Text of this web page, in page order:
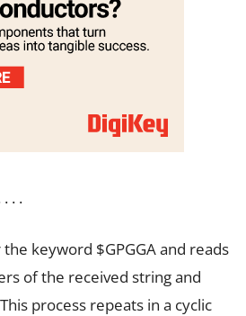
. .
keyword $GPGGA and reads
of the received string and
process repeats in a cyclic